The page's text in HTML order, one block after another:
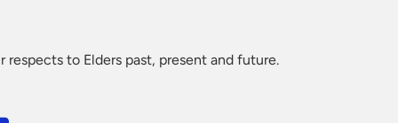
to Elders past, present and future.